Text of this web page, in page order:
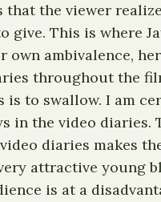
the viewer
give. This is where
own ambivalence,
throughout the
to swallow. I am
in the video diaries.
diaries
attractive
is at a